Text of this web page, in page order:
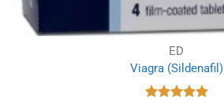
ED
Viagra (Sildenafil)